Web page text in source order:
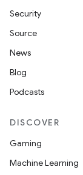
Security
Source
News
Blog
Podcasts
DISCOVER
Gaming
Machine Learning